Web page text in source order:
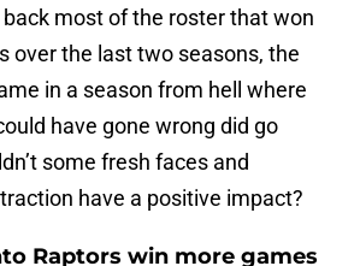
most of the roster that won
over the last two seasons, the
in a season from hell where
have gone wrong did go
some fresh faces and
have a positive impact?
Raptors win more games